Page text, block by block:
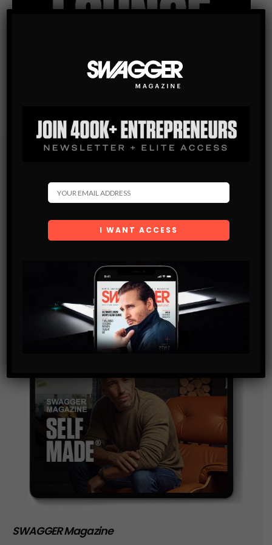
Get the latest Swagger Scoop right in your inbox.
SUBSCRIBE
and are agreeing to our terms of use regarding the
storage of the data submitted through this form.
SWAGGER Magazine